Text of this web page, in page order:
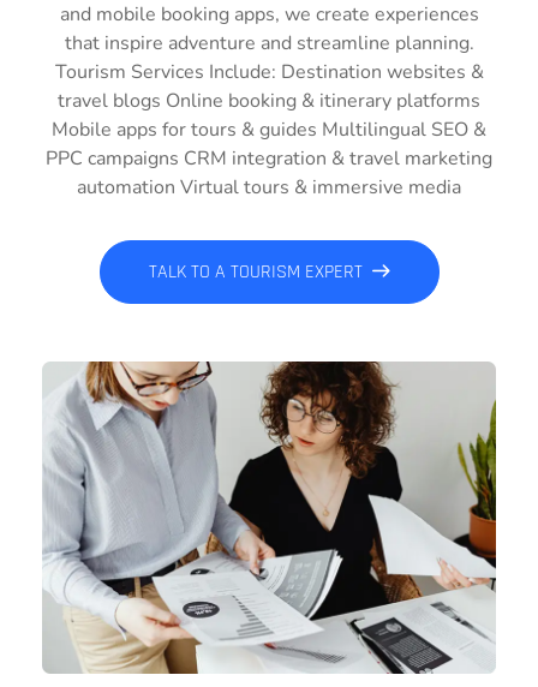
and mobile booking apps, we create experiences
that inspire adventure and streamline planning.
Tourism Services Include: Destination websites &
travel blogs Online booking & itinerary platforms
Mobile apps for tours & guides Multilingual SEO &
PPC campaigns CRM integration & travel marketing
automation Virtual tours & immersive media
TALK TO A TOURISM EXPERT